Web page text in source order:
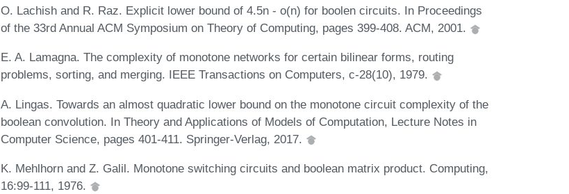
O. Lachish and R. Raz. Explicit lower bound of 4.5n - o(n) for boolen circuits. In Proceedings
of the 33rd Annual ACM Symposium on Theory of Computing, pages 399-408. ACM, 2001.
E. A. Lamagna. The complexity of monotone networks for certain bilinear forms, routing
problems, sorting, and merging. IEEE Transactions on Computers, c-28(10), 1979.
A. Lingas. Towards an almost quadratic lower bound on the monotone circuit complexity of the
boolean convolution. In Theory and Applications of Models of Computation, Lecture Notes in
Computer Science, pages 401-411. Springer-Verlag, 2017.
K. Mehlhorn and Z. Galil. Monotone switching circuits and boolean matrix product. Computing,
16:99-111, 1976.